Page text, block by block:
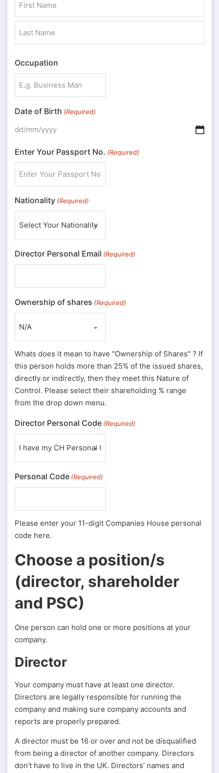
Occupation
Date of Birth (Required)
DD slash MM slash YYYY
Enter Your Passport No. (Required)
Nationality (Required)
Director Personal Email (Required)
Ownership of shares (Required)
Whats does it mean to have "Ownership of Shares" ? If
this person holds more than 25% of the issued shares,
directly or indirectly, then they meet this Nature of
Control. Please select their shareholding % range
from the drop down menu.
Director Personal Code (Required)
Personal Code (Required)
Please enter your 11-digit Companies House personal
code here.
Choose a position/s
(director, shareholder
and PSC)
One person can hold one or more positions at your
company.
Director
Your company must have at least one director.
Directors are legally responsible for running the
company and making sure company accounts and
reports are properly prepared.
A director must be 16 or over and not be disqualified
from being a director of another company. Directors
don’t have to live in the UK. Directors’ names and